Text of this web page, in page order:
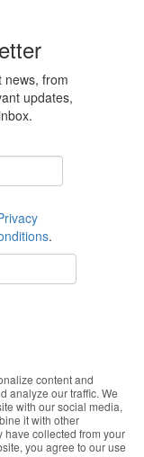
news, from
updates,
.
content and
analyze our traffic. We
with our social media,
it with other
have collected from your
you agree to our use